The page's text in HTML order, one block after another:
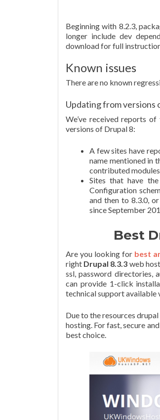
Beginning with 8.2.3,
longer include dev
download for full
Known issues
There are no known
Updating from versions
We’ve received reports
versions of Drupal 8:
A few sites have
name mentioned in
contributed
Sites that have
Configuration
and then to 8.3.0,
since September
Best
Are you looking for best
right Drupal 8.3.3 web
ssl, password directories,
can provide 1-click
technical support available
Due to the resources
hosting. For fast, secure
best choice.